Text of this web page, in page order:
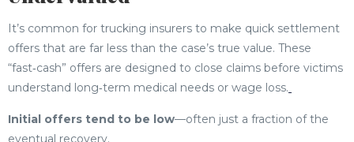
It’s common for trucking insurers to make quick settlement
offers that are far less than the case’s true value. These
“fast‑cash” offers are designed to close claims before victims
understand long‑term medical needs or wage loss.
Initial offers tend to be low—often just a fraction of the
eventual recovery.